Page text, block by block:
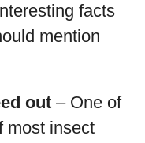
facts
mention
out – One of
most insect